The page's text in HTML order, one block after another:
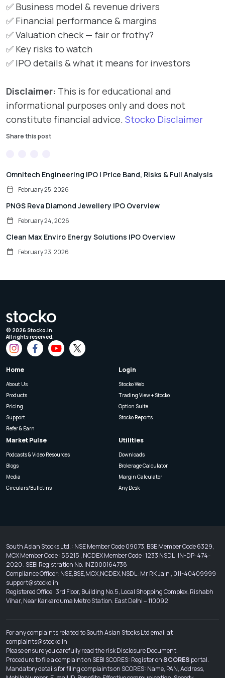
✅ Business model & revenue drivers
✅ Financial performance & margins
✅ Valuation check — fair or frothy?
✅ Key risks to watch
✅ IPO details & what it means for investors
Disclaimer: This is for educational and
informational purposes only and does not
constitute financial advice. Stocko Disclaimer
Share this post
Omnitech Engineering IPO | Price Band, Risks & Full Analysis
February 25, 2026
PNGS Reva Diamond Jewellery IPO Overview
February 24, 2026
Clean Max Enviro Energy Solutions IPO Overview
February 23, 2026
© 2026 Stocko.in.
All rights reserved.
Home
About Us
Products
Pricing
Support
Refer & Earn
Login
Stocko Web
Trading View + Stocko
Option Suite
Stocko Reports
Market Pulse
Podcasts & Video Resources
Blogs
Media
Circulars/Bulletins
Utilities
Downloads
Brokerage Calculator
Margin Calculator
Any Desk
South Asian Stocks Ltd. : NSE Member Code 09073, BSE Member Code 6329,
MCX Member Code : 55215 , NCDEX Member Code : 1233 NSDL : IN-DP-474-
2020 . SEBI Registration No. INZ000164738
Compliance Officer: NSE,BSE,MCX,NCDEX,NSDL : Mr RK Jain , 011-40409999
support@stocko.in
Registered Office : 3rd Floor, Building No.5, Local Shopping Complex, Rishabh
Vihar, Near Karkarduma Metro Station. East Delhi – 110092
For any complaints related to South Asian Stocks Ltd email at
complaints@stocko.in
Please ensure you carefully read the risk Disclosure Document.
Procedure to file a complaint on SEBI SCORES: Register onSCORES portal.
Mandatory details for filing complaints on SCORES: Name, PAN, Address,